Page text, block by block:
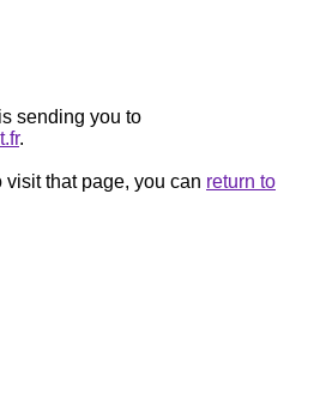
sending you to
.
visit that page, you can return to